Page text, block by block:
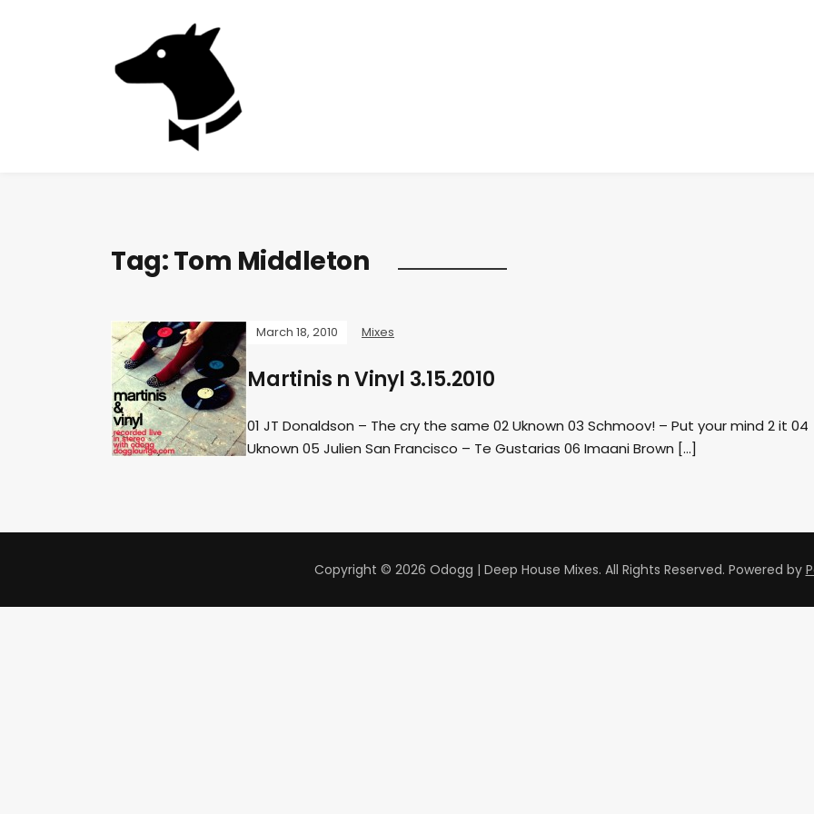
Tag:Tom Middleton
March 18, 2010 Mixes
Martinis n Vinyl 3.15.2010
01 JT Donaldson – The cry the same 02 Uknown 03 Schmoov! – Put your mind 2 it 04
Uknown 05 Julien San Francisco – Te Gustarias 06 Imaani Brown […]
Copyright © 2026 Odogg | Deep House Mixes. All Rights Reserved. Powered by